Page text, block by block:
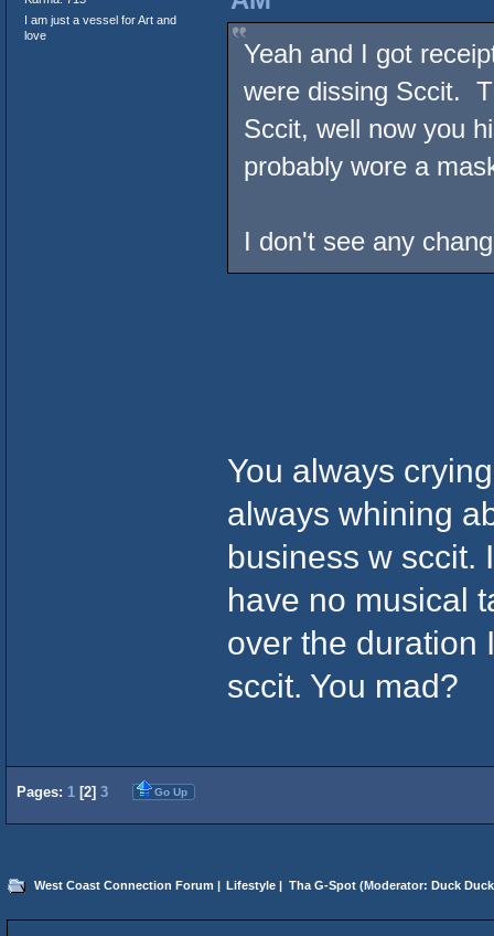
I am just a vessel for Art and
love
Yeah and I got
were dissing Sccit.
Sccit, well now you
probably wore a
I don't see any
You always
always whining
business w sccit.
have no musical
over the duration
sccit. You mad?
Pages: 1 [2] 3 Go Up
West Coast Connection Forum | Lifestyle | Tha G-Spot(Moderator: Duck